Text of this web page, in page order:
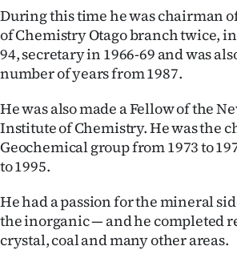
During this time he was chairman
of Chemistry Otago branch twice, in
94, secretary in 1966-69 and was
number of years from 1987.
He was also made a Fellow of the
Institute of Chemistry. He was the
Geochemical group from 1973 to
to 1995.
He had a passion for the mineral
the inorganic — and he completed
crystal, coal and many other areas.